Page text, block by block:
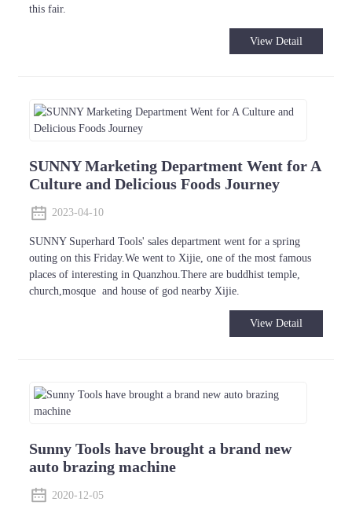
this fair.
View Detail
SUNNY Marketing Department Went for A
Culture and Delicious Foods Journey
2023-04-10
SUNNY Superhard Tools' sales department went for a spring
outing on this Friday.We went to Xijie, one of the most famous
places of interesting in Quanzhou.There are buddhist temple,
church,mosque and house of god nearby Xijie.
View Detail
Sunny Tools have brought a brand new
auto brazing machine
2020-12-05